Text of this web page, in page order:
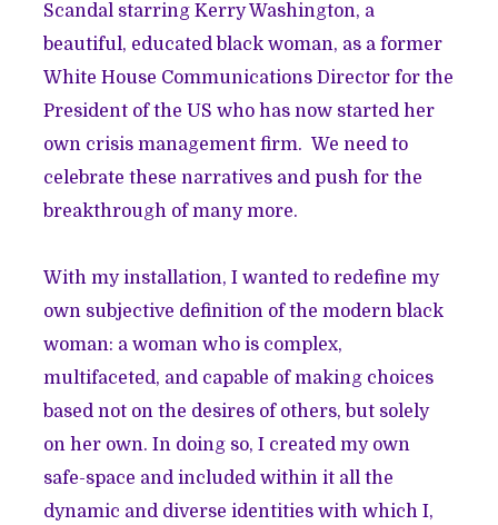
Scandal starring Kerry Washington, a
beautiful, educated black woman, as a former
White House Communications Director for the
President of the US who has now started her
own crisis management firm. We need to
celebrate these narratives and push for the
breakthrough of many more.
With my installation, I wanted to redefine my
own subjective definition of the modern black
woman: a woman who is complex,
multifaceted, and capable of making choices
based not on the desires of others, but solely
on her own. In doing so, I created my own
safe-space and included within it all the
dynamic and diverse identities with which I,